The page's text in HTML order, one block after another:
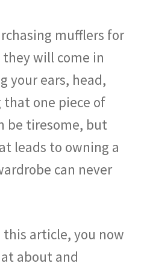
mufflers for
will come in
your ears, head,
that one piece of
be tiresome, but
leads to owning a
can never
article, you now
about and